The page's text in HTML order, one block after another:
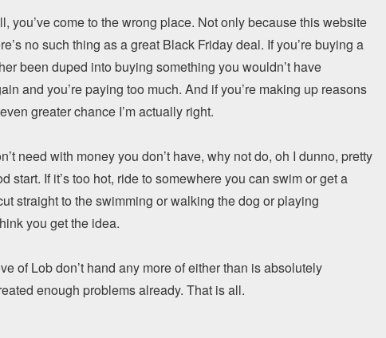
you’ve come to the wrong place. Not only because this website
no such thing as a great Black Friday deal. If you’re buying a
been duped into buying something you wouldn’t have
and you’re paying too much. And if you’re making up reasons
greater chance I’m actually right.
need with money you don’t have, why not do, oh I dunno, pretty
start. If it’s too hot, ride to somewhere you can swim or get a
straight to the swimming or walking the dog or playing
you get the idea.
of Lob don’t hand any more of either than is absolutely
enough problems already. That is all.